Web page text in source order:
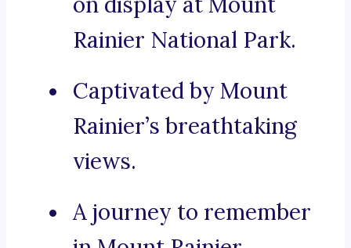
Rainier National Park.
Captivated by Mount
Rainier’s breathtaking
views.
A journey to remember